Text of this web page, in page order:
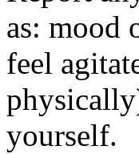
as: mood
feel
yourself.